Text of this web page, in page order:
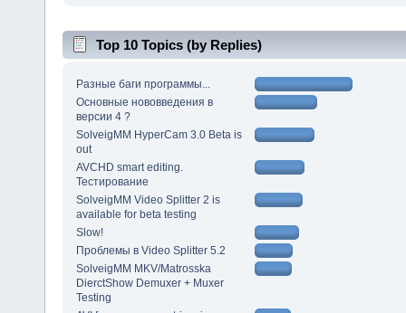
Top 10 Topics (by Replies)
Разные баги программы...
Основные нововведения в
версии 4 ?
SolveigMM HyperCam 3.0 Beta is
out
AVCHD smart editing.
Тестирование
SolveigMM Video Splitter 2 is
available for beta testing
Slow!
Проблемы в Video Splitter 5.2
SolveigMM MKV/Matrosska
DierctShow Demuxer + Muxer
Testing